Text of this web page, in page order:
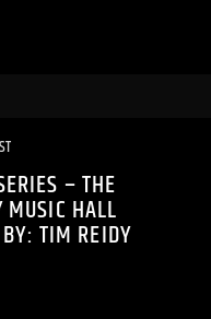
– THE
MUSIC HALL
TIM REIDY